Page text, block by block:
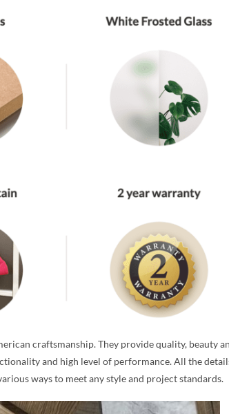
craftsmanship. They provide quality, beauty
and high level of performance. All the
ways to meet any style and project standards.